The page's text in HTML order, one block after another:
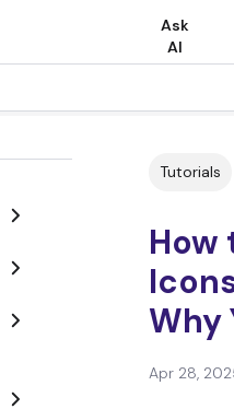
Ask
AI
Tutorials
How
Why
Apr 28,